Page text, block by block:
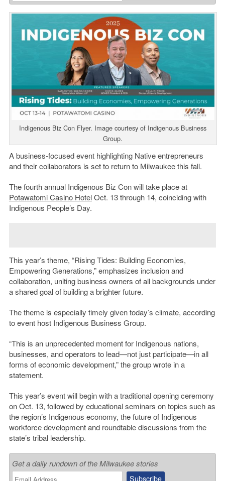
Indigenous Biz Con Flyer. Image courtesy of Indigenous Business
Group.
A business-focused event highlighting Native entrepreneurs
and their collaborators is set to return to Milwaukee this fall.
The fourth annual Indigenous Biz Con will take place at
Potawatomi Casino HotelOct. 13 through 14, coinciding with
Indigenous People’s Day.
This year’s theme, “Rising Tides: Building Economies,
Empowering Generations,” emphasizes inclusion and
collaboration, uniting business owners of all backgrounds under
a shared goal of building a brighter future.
The theme is especially timely given today’s climate, according
to event host Indigenous Business Group.
“This is an unprecedented moment for Indigenous nations,
businesses, and operators to lead—not just participate—in all
forms of economic development,” the group wrote in a
statement.
This year’s event will begin with a traditional opening ceremony
on Oct. 13, followed by educational seminars on topics such as
the region’s Indigenous economy, the future of Indigenous
workforce development and roundtable discussions from the
state’s tribal leadership.
Get a daily rundown of the Milwaukee stories